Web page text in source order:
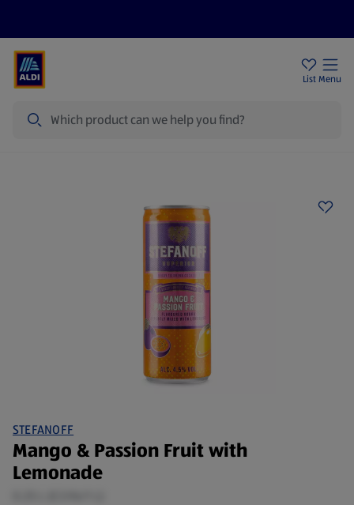
List Menu
STEFANOFF
Mango & Passion Fruit with
Lemonade